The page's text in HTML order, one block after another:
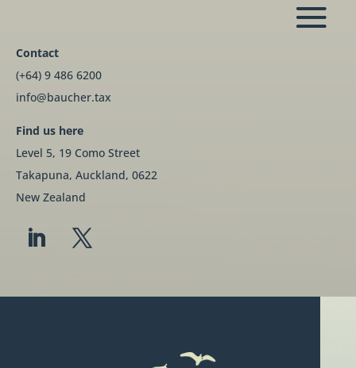
Contact
(+64) 9 486 6200
info@baucher.tax
Find us here
Level 5, 19 Como Street
Takapuna, Auckland, 0622
New Zealand